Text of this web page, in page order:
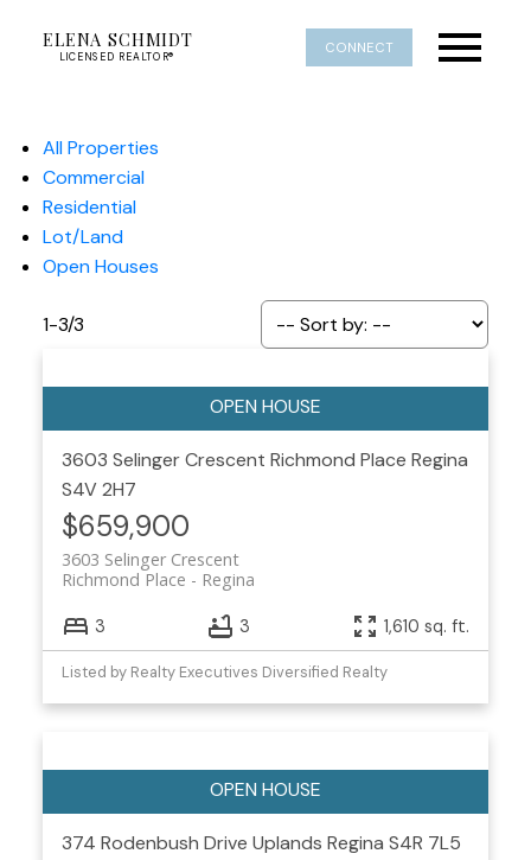
ELENA SCHMIDT
LICENSED REALTOR®
CONNECT
All Properties
Commercial
Residential
Lot/Land
Open Houses
1-3/3
3603 Selinger Crescent Richmond Place Regina
S4V 2H7
$659,900
3603 Selinger Crescent
Regina
Richmond Place
3 3 1,610 sq. ft.
Listed by Realty Executives Diversified Realty
374 Rodenbush Drive Uplands Regina S4R 7L5